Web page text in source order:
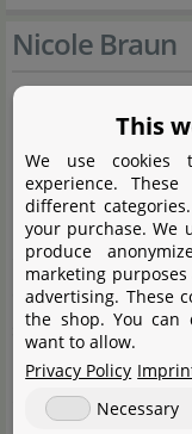
Nicole Braun
Naturprodukte
based in the
natural materials
10 years. The
decorative
exotic natural
sourced through
partners. The
quality to enable
This
We use cookies
experience.
different
your purchase. We
produce
marketing
advertising. These
the shop. You can
want to allow.
Privacy Policy
Necessary